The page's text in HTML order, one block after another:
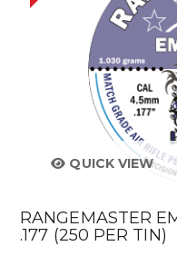
QUICK VIEW
RANGEMASTER
.177 (250 PER TIN)